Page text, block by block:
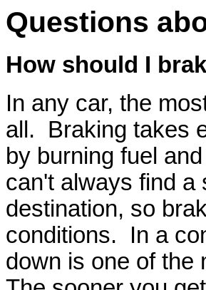
Questions
How should I
In any car, the
all. Braking takes
by burning fuel
can't always find a
destination, so
conditions. In a
down is one of the